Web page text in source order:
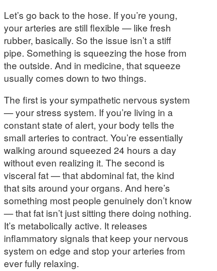
Let’s go back to the hose. If you’re young,
your arteries are still flexible — like fresh
rubber, basically. So the issue isn’t a stiff
pipe. Something is squeezing the hose from
the outside. And in medicine, that squeeze
usually comes down to two things.
The first is your sympathetic nervous system
— your stress system. If you’re living in a
constant state of alert, your body tells the
small arteries to contract. You’re essentially
walking around squeezed 24 hours a day
without even realizing it. The second is
visceral fat — that abdominal fat, the kind
that sits around your organs. And here’s
something most people genuinely don’t know
— that fat isn’t just sitting there doing nothing.
It’s metabolically active. It releases
inflammatory signals that keep your nervous
system on edge and stop your arteries from
ever fully relaxing.